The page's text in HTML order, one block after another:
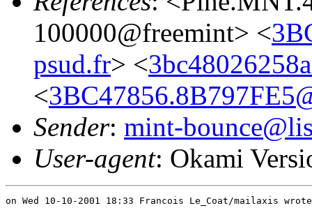
100000@freemint> <
psud.fr> <
<
Sender: mint-
User-agent: Okami
on Wed 10-10-2001 18:33 Francois Le_Coat/mailaxis